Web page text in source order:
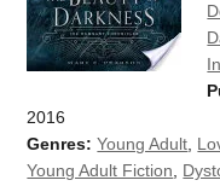
In
2016
Genres: Young Adult
Young Adult Fiction